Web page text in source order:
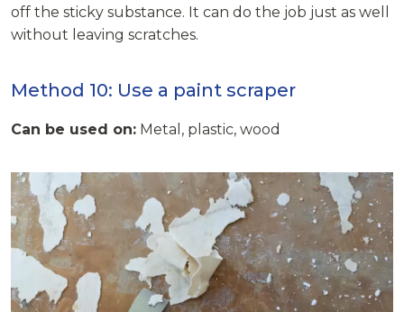
off the sticky substance. It can do the job just as well
without leaving scratches.
Method 10: Use a paint scraper
Can be used on: Metal, plastic, wood